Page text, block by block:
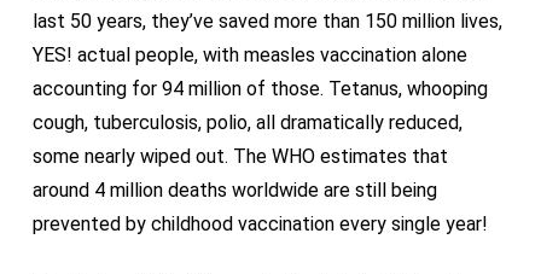
last 50 years, they’ve saved more than 150 million lives,
YES! actual people, with measles vaccination alone
accounting for 94 million of those. Tetanus, whooping
cough, tuberculosis, polio, all dramatically reduced,
some nearly wiped out. The WHO estimates that
around 4 million deaths worldwide are still being
prevented by childhood vaccination every single year!